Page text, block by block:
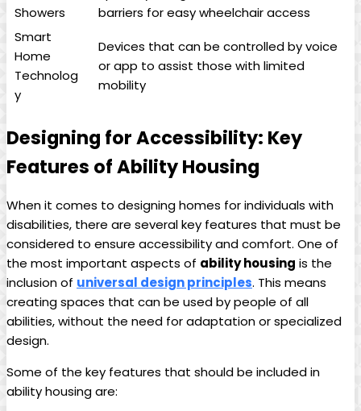
Showers
barriers for easy wheelchair access
Smart
Home
Technolog
y
Devices that can be controlled by voice
or app to assist those with limited
mobility
Designing for Accessibility: Key
Features of Ability Housing
When it comes to designing homes for individuals with
disabilities, there are several key features that must be
considered to ensure accessibility and comfort. One of
the most important aspects of ability housing is the
inclusion of universal design principles. This means
creating spaces that can be used by people of all
abilities, without the need for adaptation or specialized
design.
Some of the key features that should be included in
ability housing are: